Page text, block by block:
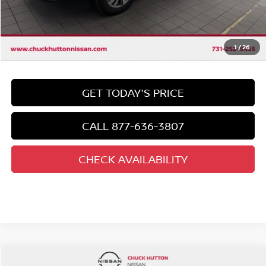
1 /26
Chuck's Price $37,292
Documentation Fee $958
Total Price $38,250
GET TODAY'S PRICE
CALL 877-636-3807
CHECK AVAILABILITY
Compare Vehicle